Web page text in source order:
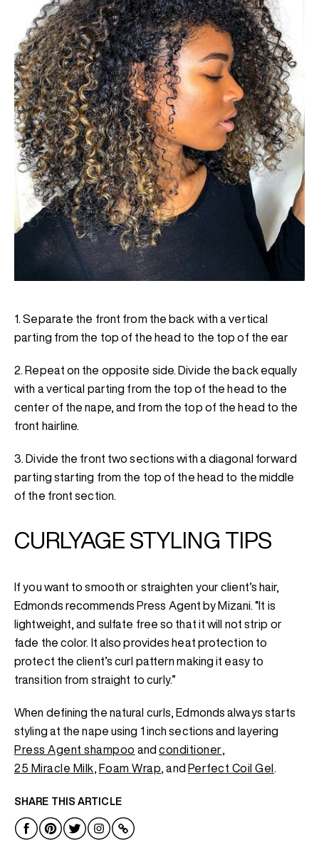
1. Separate the front from the back with a vertical
parting from the top of the head to the top of the ear
2. Repeat on the opposite side. Divide the back equally
with a vertical parting from the top of the head to the
center of the nape, and from the top of the head to the
front hairline.
3. Divide the front two sections with a diagonal forward
parting starting from the top of the head to the middle
of the front section.
CURLYAGE STYLING TIPS
If you want to smooth or straighten your client’s hair,
Edmonds recommends Press Agent by Mizani. “It is
lightweight, and sulfate free so that it will not strip or
fade the color. It also provides heat protection to
protect the client’s curl pattern making it easy to
transition from straight to curly.”
When defining the natural curls, Edmonds always starts
styling at the nape using 1 inch sections and layering
Press Agent shampoo and conditioner
25 Miracle Milk
Foam Wrap , and Perfect Coil Gel
SHARE THIS ARTICLE